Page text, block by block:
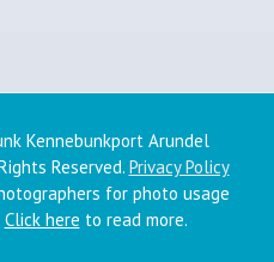
Kennebunkport Arundel
Reserved. Privacy Policy
for photo usage
Click here to read more.